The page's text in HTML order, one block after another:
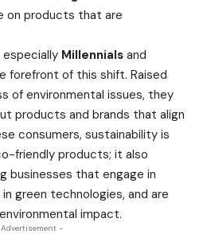
on products that are
especially Millennials and
forefront of this shift. Raised
of environmental issues, they
products and brands that align
consumers, sustainability is
friendly products; it also
businesses that engage in
green technologies, and are
impact.
-